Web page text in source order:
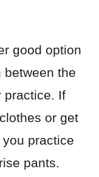
good option
between the
practice. If
or get
practice
pants.